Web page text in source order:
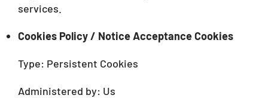
services.
Cookies Policy / Notice Acceptance Cookies
Type: Persistent Cookies
Administered by: Us